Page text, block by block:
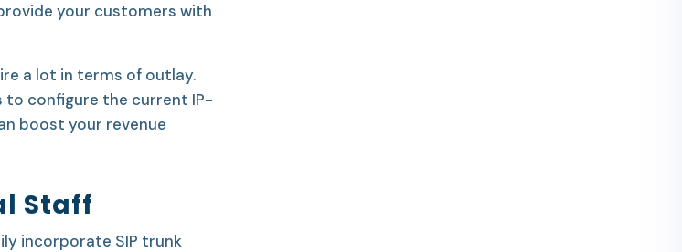
your customers with
a lot in terms of outlay.
to configure the current IP-
boost your revenue
Staff
incorporate SIP trunk